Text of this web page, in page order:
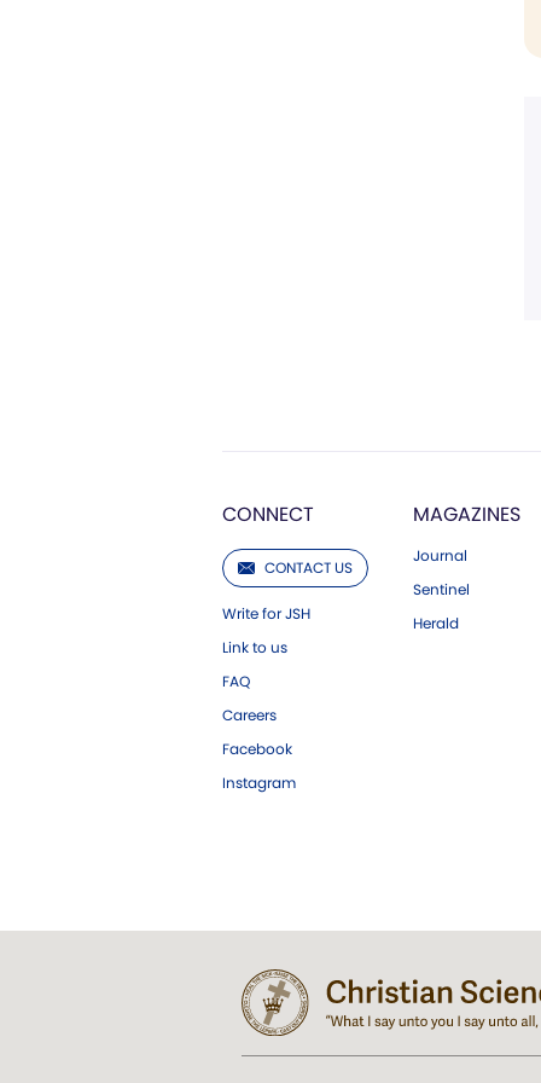
CONNECT
CONTACT US
Write for JSH
Link to us
FAQ
Careers
Facebook
Instagram
MAGAZINES
Journal
Sentinel
Herald